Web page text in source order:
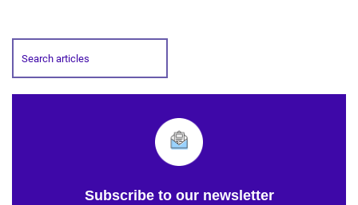
Subscribe to our newsletter